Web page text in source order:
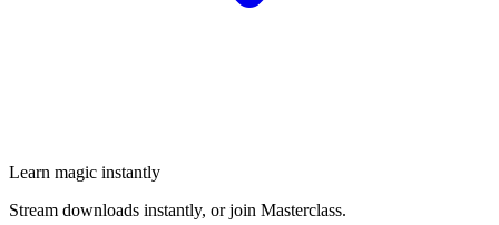
Learn magic instantly
Stream downloads instantly, or join Masterclass.